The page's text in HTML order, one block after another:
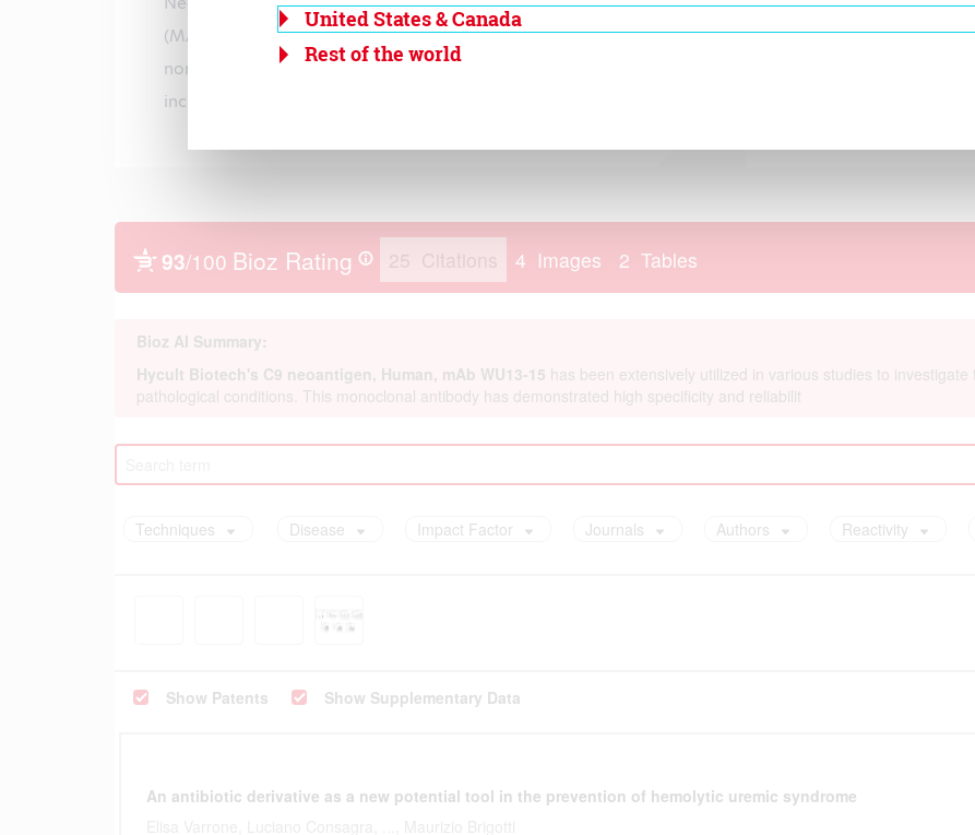
(MAC) and the fluid phase (SC5b-9) complex. TCC is present in
normal human plasma and
increases upon complement activation.
United States & Canada
Rest of the world